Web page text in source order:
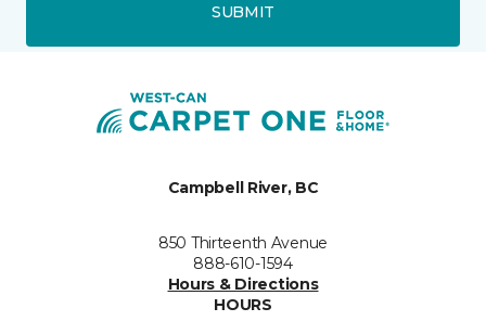
SUBMIT
Campbell River, BC
850 Thirteenth Avenue
888-610-1594
Hours & Directions
HOURS